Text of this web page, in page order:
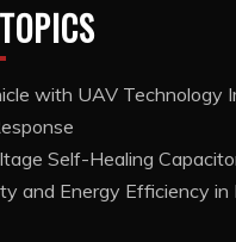
with UAV Technology
Self-Healing
and Energy Efficiency in